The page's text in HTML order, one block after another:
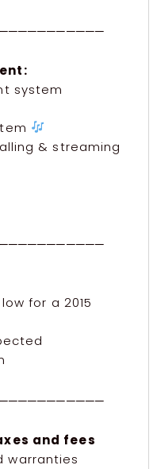
system
& streaming
for a 2015
and fees
warranties